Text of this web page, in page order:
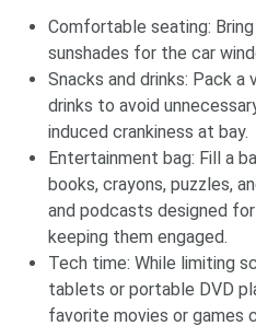
Comfortable seating:
sunshades for the car
Snacks and drinks: Pack
drinks to avoid
induced crankiness at bay.
Entertainment bag: Fill a
books, crayons, puzzles,
and podcasts designed
keeping them engaged.
Tech time: While limiting
tablets or portable DVD
favorite movies or games